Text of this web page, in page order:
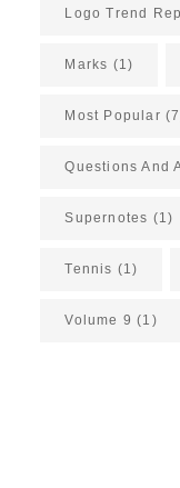
Logo Trend
Marks (1)
Most Popular
Questions And
Supernotes (1)
Tennis (1)
Volume 9 (1)